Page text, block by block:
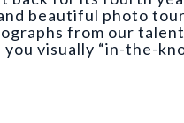
beautiful photo
from our
you visually “in-the-